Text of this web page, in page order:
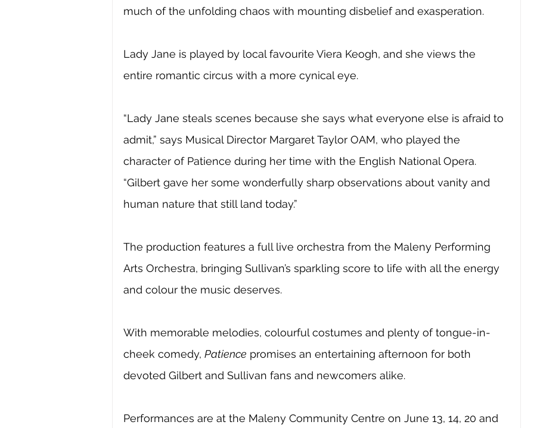
much of the unfolding chaos with mounting disbelief and exasperation.
Lady Jane is played by local favourite Viera Keogh, and she views the
entire romantic circus with a more cynical eye.
“Lady Jane steals scenes because she says what everyone else is afraid to
admit,” says Musical Director Margaret Taylor OAM, who played the
character of Patience during her time with the English National Opera.
“Gilbert gave her some wonderfully sharp observations about vanity and
human nature that still land today.”
The production features a full live orchestra from the Maleny Performing
Arts Orchestra, bringing Sullivan’s sparkling score to life with all the energy
and colour the music deserves.
With memorable melodies, colourful costumes and plenty of tongue-in-
cheek comedy, Patience promises an entertaining afternoon for both
devoted Gilbert and Sullivan fans and newcomers alike.
Performances are at the Maleny Community Centre on June 13, 14, 20 and